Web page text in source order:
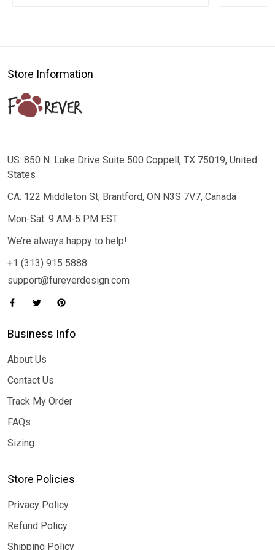
Store Information
US: 850 N. Lake Drive Suite 500 Coppell, TX 75019, United
States
CA: 122 Middleton St, Brantford, ON N3S 7V7, Canada
Mon-Sat: 9 AM-5 PM EST
We’re always happy to help!
+1 (313) 915 5888
support@fureverdesign.com
Business Info
About Us
Contact Us
Track My Order
FAQs
Sizing
Store Policies
Privacy Policy
Refund Policy
Shipping Policy